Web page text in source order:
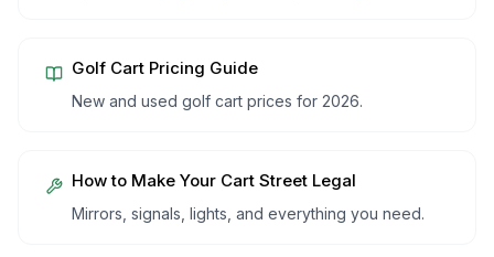
Golf Cart Pricing Guide
New and used golf cart prices for 2026.
How to Make Your Cart Street Legal
Mirrors, signals, lights, and everything you need.